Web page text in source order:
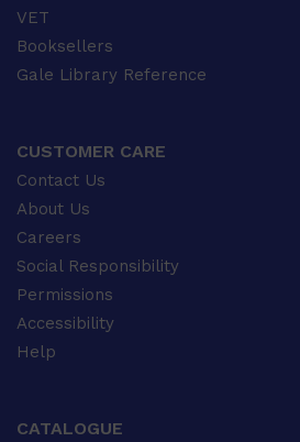
VET
Booksellers
Gale Library Reference
CUSTOMER CARE
Contact Us
About Us
Careers
Social Responsibility
Permissions
Accessibility
Help
CATALOGUE